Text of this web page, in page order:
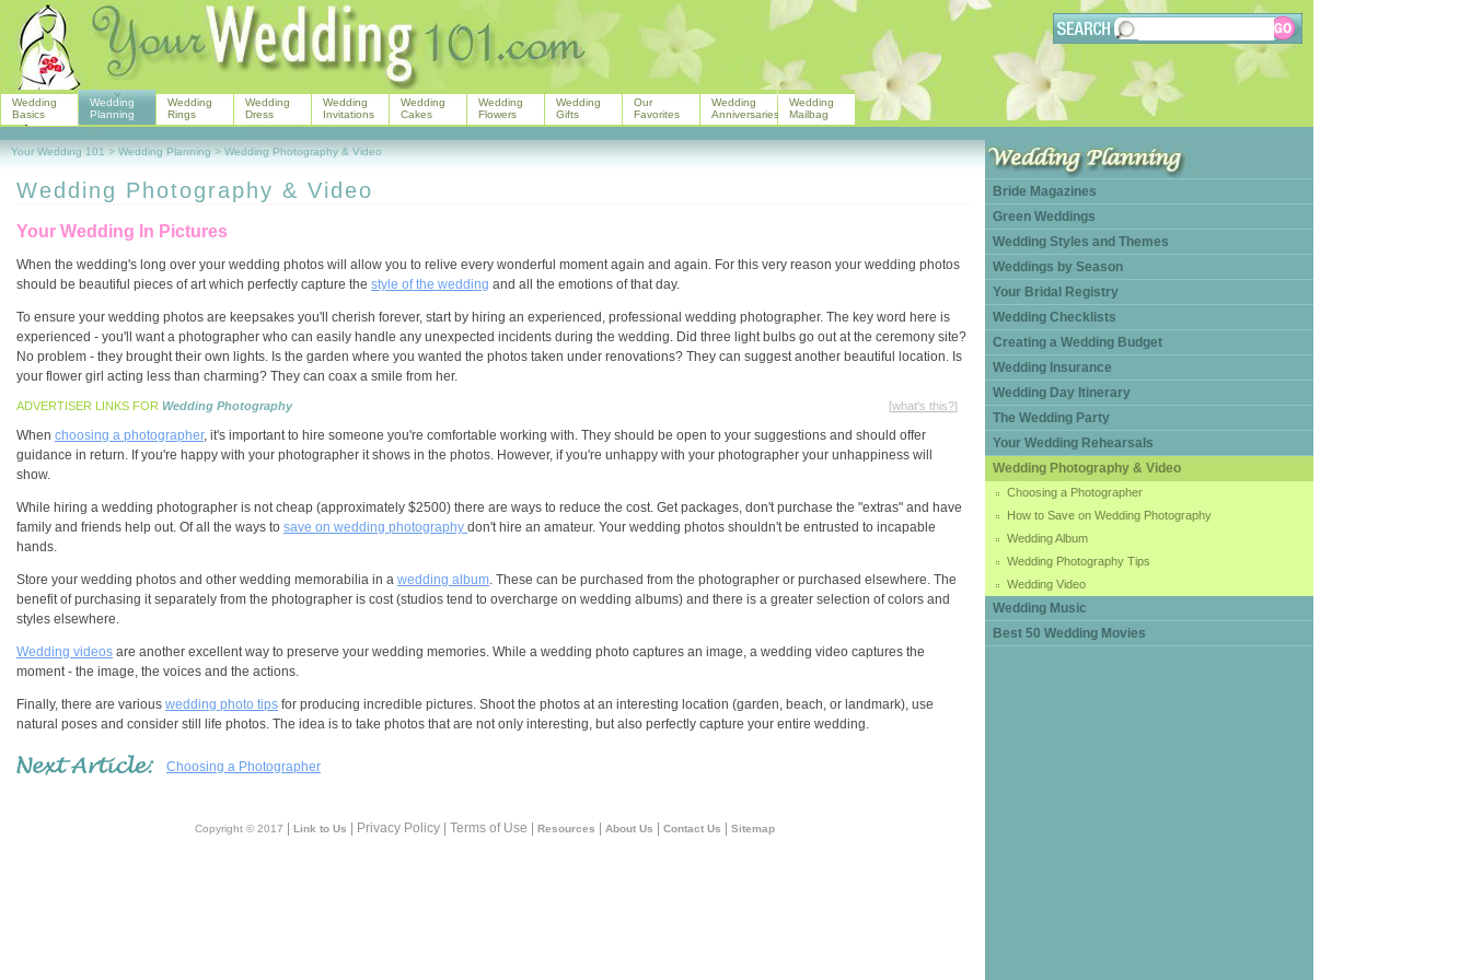
Wedding Photography & Video
Your Wedding In Pictures
When the wedding's long over your wedding photos will allow you to relive every wonderful moment again and again. For this very reason your wedding photos
should be beautiful pieces of art which perfectly capture the style of the wedding and all the emotions of that day.
To ensure your wedding photos are keepsakes you'll cherish forever, start by hiring an experienced, professional wedding photographer. The key word here is
experienced - you'll want a photographer who can easily handle any unexpected incidents during the wedding. Did three light bulbs go out at the ceremony site?
No problem - they brought their own lights. Is the garden where you wanted the photos taken under renovations? They can suggest another beautiful location. Is
your flower girl acting less than charming? They can coax a smile from her.
ADVERTISER LINKS FOR Wedding Photography [what's this?]
When choosing a photographer, it's important to hire someone you're comfortable working with. They should be open to your suggestions and should offer
guidance in return. If you're happy with your photographer it shows in the photos. However, if you're unhappy with your photographer your unhappiness will
show.
While hiring a wedding photographer is not cheap (approximately $2500) there are ways to reduce the cost. Get packages, don't purchase the "extras" and have
family and friends help out. Of all the ways to save on wedding photography don't hire an amateur. Your wedding photos shouldn't be entrusted to incapable
hands.
Store your wedding photos and other wedding memorabilia in a wedding album. These can be purchased from the photographer or purchased elsewhere. The
benefit of purchasing it separately from the photographer is cost (studios tend to overcharge on wedding albums) and there is a greater selection of colors and
styles elsewhere.
Wedding videos are another excellent way to preserve your wedding memories. While a wedding photo captures an image, a wedding video captures the
moment - the image, the voices and the actions.
Finally, there are various wedding photo tips for producing incredible pictures. Shoot the photos at an interesting location (garden, beach, or landmark), use
natural poses and consider still life photos. The idea is to take photos that are not only interesting, but also perfectly capture your entire wedding.
Choosing a Photographer
Copyright © 2017 Link to Us | Privacy Policy | Terms of Use | Resources About Us Contact Us Sitemap
Wedding
Basics
Wedding
Planning
Wedding
Rings
Wedding
Dress
Wedding
Invitations
Wedding
Cakes
Wedding
Flowers
Wedding
Gifts
Our
Favorites
Wedding
Anniversaries
Wedding
Mailbag
Bride Magazines
Green Weddings
Wedding Styles and Themes
Weddings by Season
Your Bridal Registry
Wedding Checklists
Creating a Wedding Budget
Wedding Insurance
Wedding Day Itinerary
The Wedding Party
Your Wedding Rehearsals
Wedding Photography & Video
Choosing a Photographer
How to Save on Wedding Photography
Wedding Album
Wedding Photography Tips
Wedding Video
Wedding Music
Best 50 Wedding Movies
Your Wedding 101 > Wedding Planning > Wedding Photography & Video